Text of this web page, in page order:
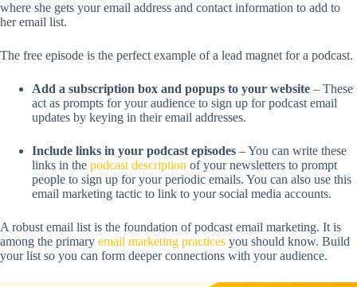
where she gets your email address and contact information to add to
her email list.
The free episode is the perfect example of a lead magnet for a podcast.
Add a subscription box and popups to your website – These
act as prompts for your audience to sign up for podcast email
updates by keying in their email addresses.
Include links in your podcast episodes – You can write these
links in the podcast description of your newsletters to prompt
people to sign up for your periodic emails. You can also use this
email marketing tactic to link to your social media accounts.
A robust email list is the foundation of podcast email marketing. It is
among the primary email marketing practices you should know. Build
your list so you can form deeper connections with your audience.